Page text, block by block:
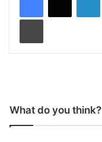
What do you think?